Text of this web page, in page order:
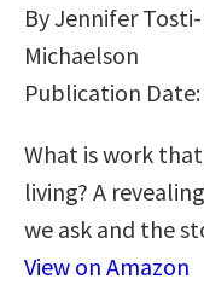
By Jennifer
Michaelson
Publication Date:
What is work
living? A
we ask and the
View on Amazon